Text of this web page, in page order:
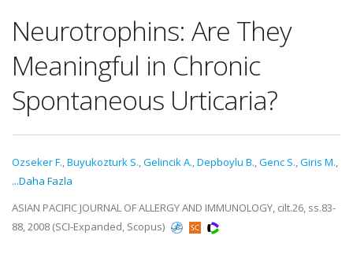
Neurotrophins: Are They
Meaningful in Chronic
Spontaneous Urticaria?
Ozseker F.,Buyukozturk S.,Gelincik A.,Depboylu B.,Genc S.,Giris M.,
...Daha Fazla
ASIAN PACIFIC JOURNAL OF ALLERGY AND IMMUNOLOGY, cilt.26, ss.83-
88, 2008 (SCI-Expanded, Scopus)